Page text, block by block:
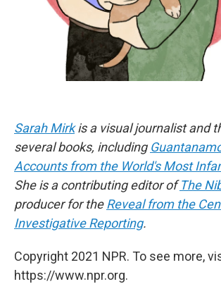
Sarah Mirkis a visual journalist and
several books, including
Accounts from the World's Most
She is a contributing editor ofThe
producer for theReveal from the
Investigative Reporting.
Copyright 2021 NPR. To see more,
https://www.npr.org.